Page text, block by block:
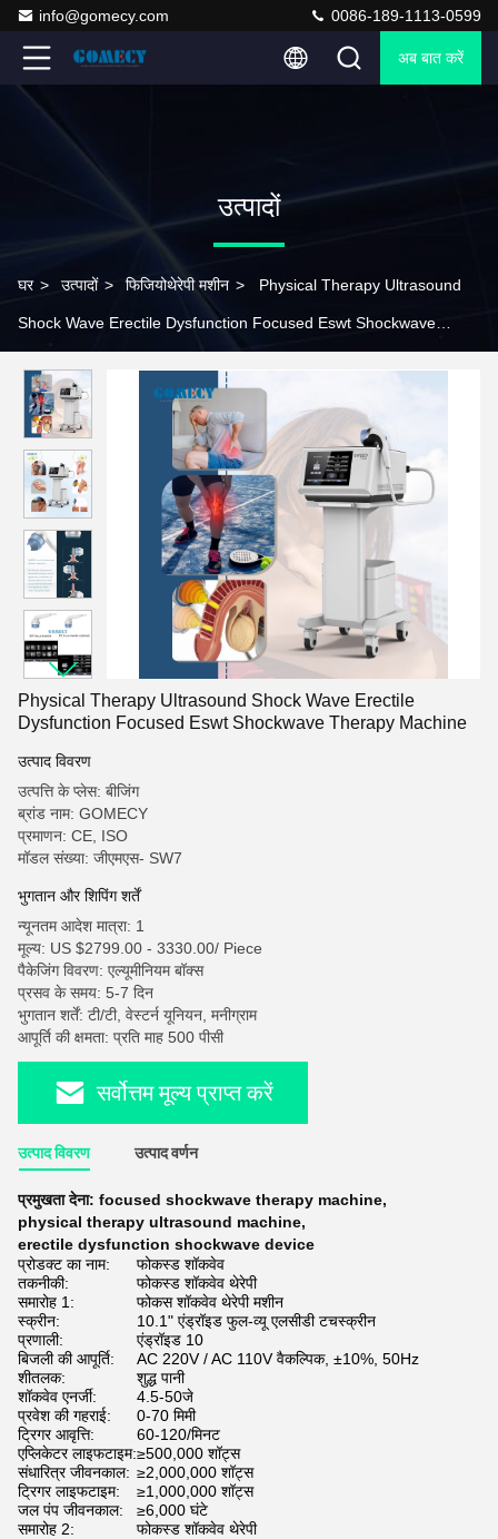
info@gomecy.com 0086-189-1113-0599
अब बात करें
उत्पादों
घर > उत्पादों > फिजियोथेरेपी मशीन > Physical Therapy Ultrasound
Shock Wave Erectile Dysfunction Focused Eswt Shockwave
Physical Therapy Ultrasound Shock Wave Erectile
Dysfunction Focused Eswt Shockwave Therapy Machine
उत्पाद विवरण
उत्पत्ति के प्लेस: बीजिंग
ब्रांड नाम: GOMECY
प्रमाणन: CE, ISO
मॉडल संख्या: जीएमएस- SW7
भुगतान और शिपिंग शर्तें
न्यूनतम आदेश मात्रा: 1
मूल्य: US $2799.00 - 3330.00/ Piece
पैकेजिंग विवरण: एल्यूमीनियम बॉक्स
प्रसव के समय: 5-7 दिन
भुगतान शर्तें: टी/टी, वेस्टर्न यूनियन, मनीग्राम
आपूर्ति की क्षमता: प्रति माह 500 पीसी
सर्वोत्तम मूल्य प्राप्त करें
उत्पाद विवरण उत्पाद वर्णन
प्रमुखता देना: focused shockwave therapy machine,
physical therapy ultrasound machine,
erectile dysfunction shockwave device
प्रोडक्ट का नाम:
फोकस्ड शॉकवेव
तकनीकी:
फोकस्ड शॉकवेव थेरेपी
समारोह 1:
फोकस शॉकवेव थेरेपी मशीन
स्क्रीन:
10.1" एंड्रॉइड फुल-व्यू एलसीडी टचस्क्रीन
प्रणाली:
एंड्रॉइड 10
बिजली की आपूर्ति:
AC 220V / AC 110V वैकल्पिक, ±10%, 50Hz
शीतलक:
शुद्ध पानी
शॉकवेव एनर्जी:
4.5-50जे
प्रवेश की गहराई:
0-70 मिमी
ट्रिगर आवृत्ति:
60-120/मिनट
एप्लिकेटर लाइफटाइम:≥500,000 शॉट्स
संधारित्र जीवनकाल: ≥2,000,000 शॉट्स
ट्रिगर लाइफटाइम:
≥1,000,000 शॉट्स
जल पंप जीवनकाल:
≥6,000 घंटे
समारोह 2:
फोकस्ड शॉकवेव थेरेपी